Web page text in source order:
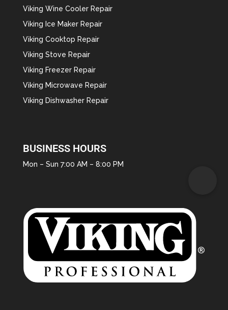
Viking Wine Cooler Repair
Viking Ice Maker Repair
Viking Cooktop Repair
Viking Stove Repair
Viking Freezer Repair
Viking Microwave Repair
Viking Dishwasher Repair
BUSINESS HOURS
Mon – Sun 7:00 AM – 8:00 PM